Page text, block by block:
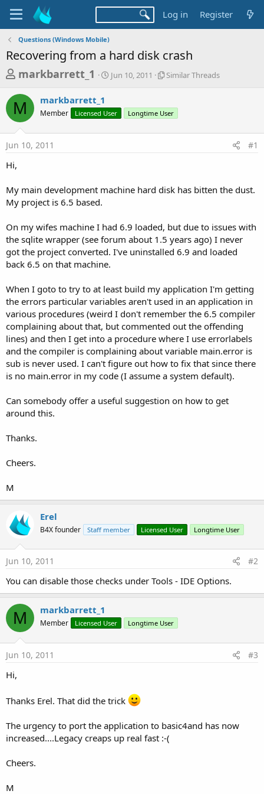
Log in Register
Questions (Windows Mobile)
Recovering from a hard disk crash
T
r
e
a
d
a
r
e
r
markbarrett_1
S
t
t
a
Jun 10, 2011
S
l
r
a
Similar Threads
M markbarrett_1
Member Licensed User Longtime User
Jun 10, 2011 #1
Hi,
My main development machine hard disk has bitten the dust.
My project is 6.5 based.
On my wifes machine I had 6.9 loaded, but due to issues with
the sqlite wrapper (see forum about 1.5 years ago) I never
got the project converted. I've uninstalled 6.9 and loaded
back 6.5 on that machine.
When I goto to try to at least build my application I'm getting
the errors particular variables aren't used in an application in
various procedures (weird I don't remember the 6.5 compiler
complaining about that, but commented out the offending
lines) and then I get into a procedure where I use errorlabels
and the compiler is complaining about variable main.error is
sub is never used. I can't figure out how to fix that since there
is no main.error in my code (I assume a system default).
Can somebody offer a useful suggestion on how to get
around this.
Thanks.
Cheers.
M
Erel
B4X founder Staff member Licensed User Longtime User
Jun 10, 2011 #2
You can disable those checks under Tools - IDE Options.
M markbarrett_1
Member Licensed User Longtime User
Jun 10, 2011 #3
Hi,
Thanks Erel. That did the trick
The urgency to port the application to basic4and has now
increased....Legacy creaps up real fast :-(
Cheers.
M